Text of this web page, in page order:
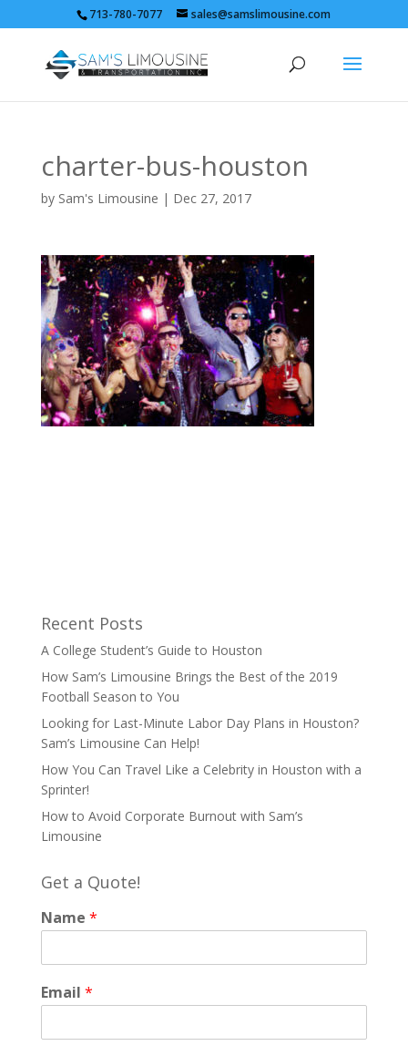
713-780-7077 sales@samslimousine.com
charter-bus-houston
by Sam's Limousine | Dec 27, 2017
Recent Posts
A College Student’s Guide to Houston
How Sam’s Limousine Brings the Best of the 2019
Football Season to You
Looking for Last-Minute Labor Day Plans in Houston?
Sam’s Limousine Can Help!
How You Can Travel Like a Celebrity in Houston with a
Sprinter!
How to Avoid Corporate Burnout with Sam’s
Limousine
Get a Quote!
Name *
Email *